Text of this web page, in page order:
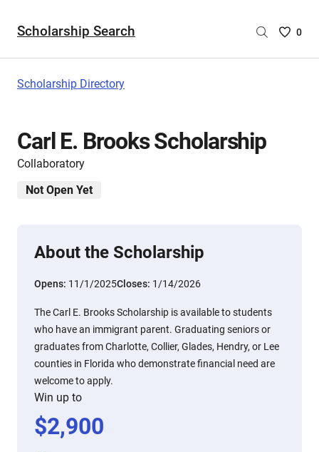
Scholarship Search
Saved
0
Scholarship Directory
Carl E. Brooks Scholarship
Collaboratory
Not Open Yet
About the Scholarship
Opens: 11/1/2025Closes: 1/14/2026
The Carl E. Brooks Scholarship is available to students
who have an immigrant parent. Graduating seniors or
graduates from Charlotte, Collier, Glades, Hendry, or Lee
counties in Florida who demonstrate financial need are
welcome to apply.
Win up to
$2,900